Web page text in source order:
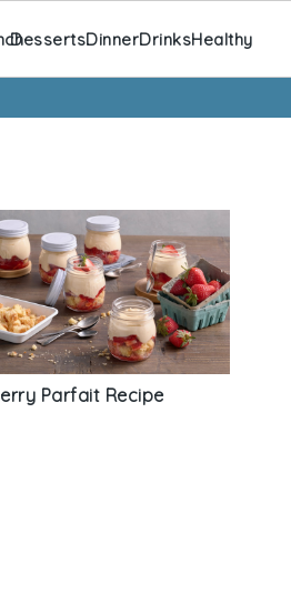
DessertsDinnerDrinksHealthy
Parfait Recipe